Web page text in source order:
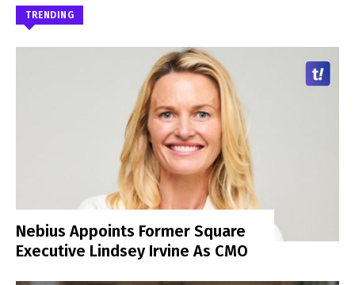
TRENDING
Nebius Appoints Former Square
Executive Lindsey Irvine As CMO